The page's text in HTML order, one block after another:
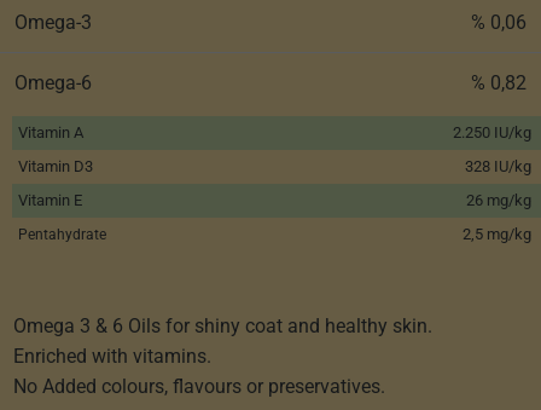
Omega-3 % 0,06
Omega-6 % 0,82
Vitamin A
2.250 IU/kg
Vitamin D3
328 IU/kg
Vitamin E
26 mg/kg
Pentahydrate 2,5 mg/kg
Omega 3 & 6 Oils for shiny coat and healthy skin.
Enriched with vitamins.
No Added colours, flavours or preservatives.